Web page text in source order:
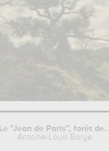
Le "Jean de Paris", forêt
Antoine-Louis Barye